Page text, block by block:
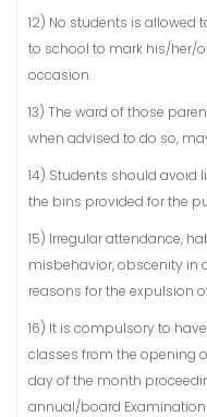
12) No students is allowed
to school to mark his/her/
occasion.
13) The ward of those
when advised to do so,
14) Students should avoid
the bins provided for the
15) Irregular attendance,
misbehavior, obscenity in
reasons for the expulsion
16) It is compulsory to
classes from the opening
day of the month
annual/board